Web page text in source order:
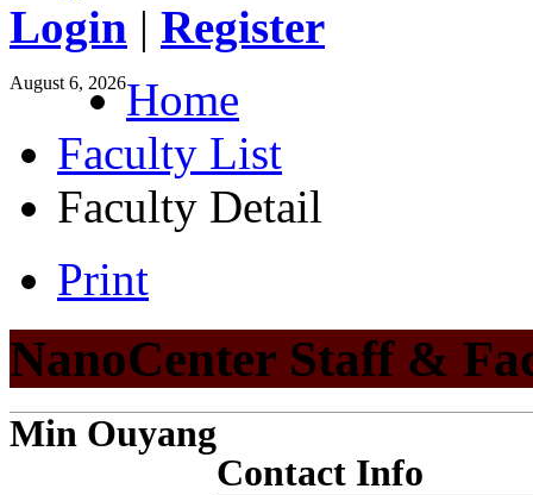
Login | Register
August 6, 2026Home
Faculty List
Faculty Detail
Print
NanoCenter Staff &
Min Ouyang
Contact Info